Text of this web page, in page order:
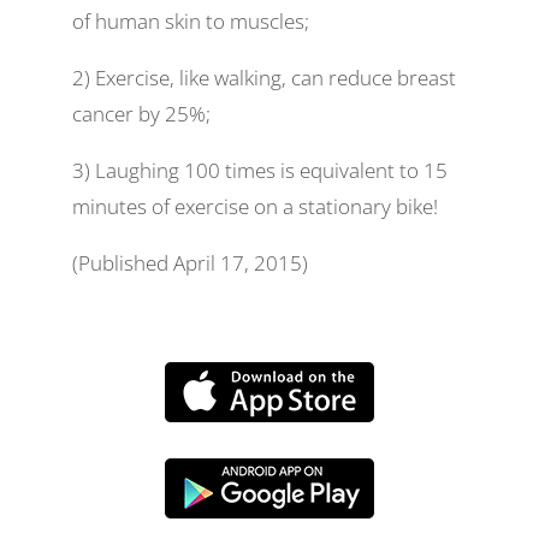
of human skin to muscles;
2) Exercise, like walking, can reduce breast
cancer by 25%;
3) Laughing 100 times is equivalent to 15
minutes of exercise on a stationary bike!
(Published April 17, 2015)